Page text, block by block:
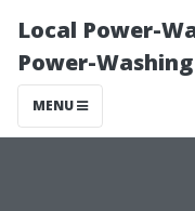
Local Power-
Power-
MENU